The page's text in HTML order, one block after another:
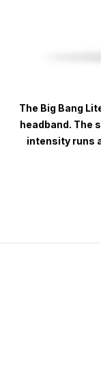
The Big Bang
headband. The
intensity runs